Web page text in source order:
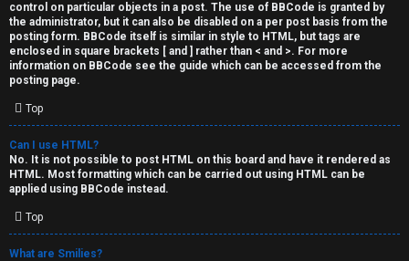
control on particular objects in a post. The use of BBCode is granted by
the administrator, but it can also be disabled on a per post basis from the
posting form. BBCode itself is similar in style to HTML, but tags are
enclosed in square brackets [ and ] rather than < and >. For more
information on BBCode see the guide which can be accessed from the
posting page.
Top
Can I use HTML?
No. It is not possible to post HTML on this board and have it rendered as
HTML. Most formatting which can be carried out using HTML can be
applied using BBCode instead.
Top
What are Smilies?